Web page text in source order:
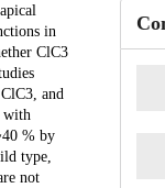
in
ClC3
and
with
% by
type,
not